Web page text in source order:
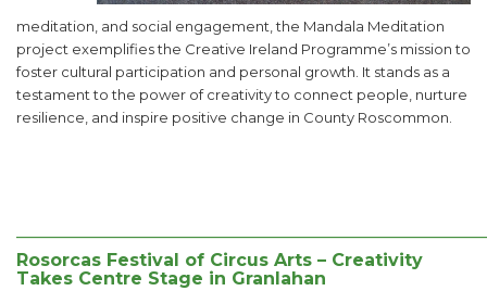
meditation, and social engagement, the Mandala Meditation
project exemplifies the Creative Ireland Programme’s mission to
foster cultural participation and personal growth. It stands as a
testament to the power of creativity to connect people, nurture
resilience, and inspire positive change in County Roscommon.
Rosorcas Festival of Circus Arts – Creativity
Takes Centre Stage in Granlahan